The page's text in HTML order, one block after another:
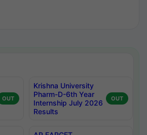
OUT
Krishna University
Pharm-D-6th Year
Internship July 2026
Results
OUT